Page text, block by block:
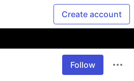
Create account
Follow